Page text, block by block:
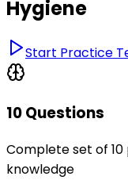
Hygiene
Start Practice
10 Questions
Complete set of
knowledge